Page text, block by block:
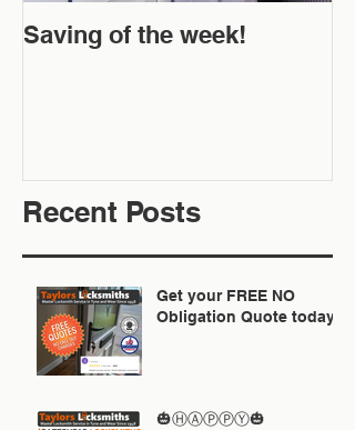
Saving of the week!
Recent Posts
Get your FREE NO
Obligation Quote today
🎃ⒽⒶⓅⓅⓎ🎃